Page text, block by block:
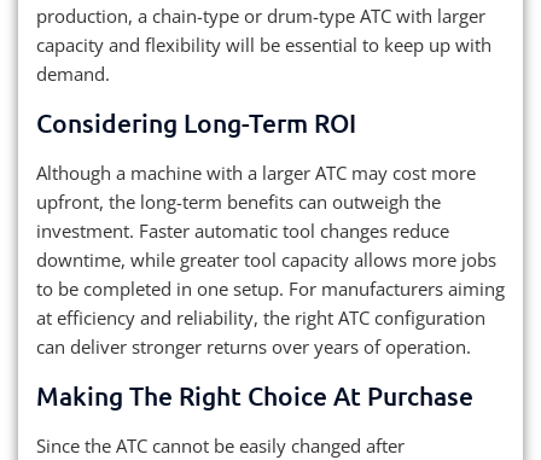
production, a chain-type or drum-type ATC with larger
capacity and flexibility will be essential to keep up with
demand.
Considering Long-Term ROI
Although a machine with a larger ATC may cost more
upfront, the long-term benefits can outweigh the
investment. Faster automatic tool changes reduce
downtime, while greater tool capacity allows more jobs
to be completed in one setup. For manufacturers aiming
at efficiency and reliability, the right ATC configuration
can deliver stronger returns over years of operation.
Making The Right Choice At Purchase
Since the ATC cannot be easily changed after